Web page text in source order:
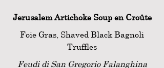
Jerusalem Artichoke Soup en Croûte
Truffles
Feudi di San Gregorio Falanghina